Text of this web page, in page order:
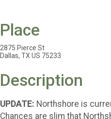
Place
2875 Pierce St
Dallas, TX US 75233
Description
UPDATE: Northshore is
Chances are slim that